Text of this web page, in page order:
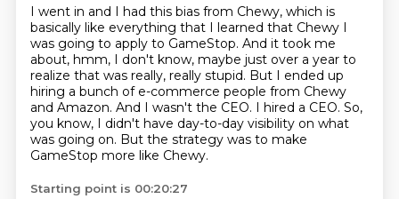
I went in and I had this bias from Chewy, which is
basically like everything that I learned that Chewy I
was going to apply to GameStop. And it took me
about, hmm, I don't know, maybe just over a year to
realize that was really, really stupid. But I ended up
hiring a bunch of e-commerce people from Chewy
and Amazon. And I wasn't the CEO. I hired a CEO. So,
you know, I didn't have day-to-day visibility on what
was going on. But the strategy was to make
GameStop more like Chewy.
Starting point is 00:20:27